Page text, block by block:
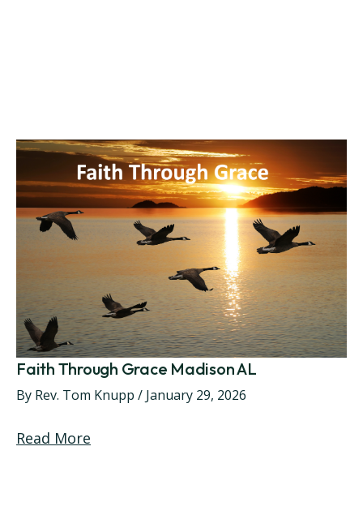
Faith Through Grace Madison AL
By Rev. Tom Knupp / January 29, 2026
Read More